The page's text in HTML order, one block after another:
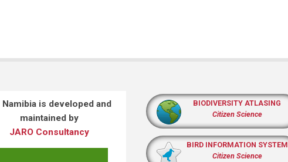
Namibia is developed and
maintained by
JARO Consultancy
BIODIVERSITY ATLASING
Citizen Science
BIRD INFORMATION SYSTEM
Citizen Science